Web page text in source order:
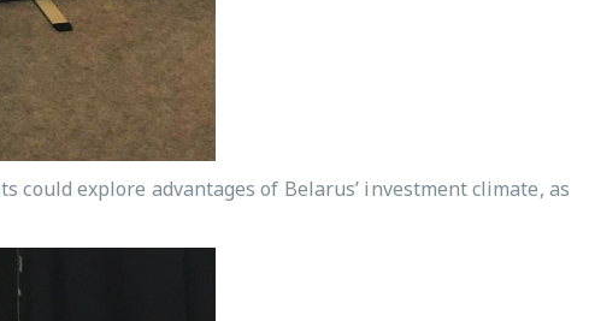
could explore advantages of Belarus’ investment climate, as